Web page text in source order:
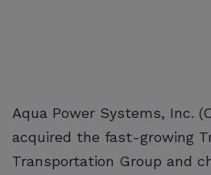
Aqua Power Systems, Inc.
acquired the fast-growing
Transportation Group and